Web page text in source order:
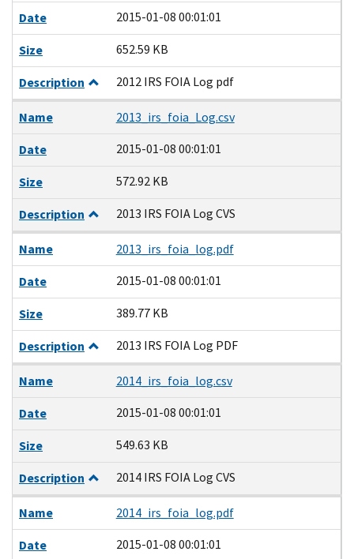
Date
2015-01-08 00:01:01
Size
652.59 KB
Description
2012 IRS FOIA Log pdf
Name
2013_irs_foia_Log.csv
Date
2015-01-08 00:01:01
Size
572.92 KB
Description
2013 IRS FOIA Log CVS
Name
2013_irs_foia_log.pdf
Date
2015-01-08 00:01:01
Size
389.77 KB
Description
2013 IRS FOIA Log PDF
Name
2014_irs_foia_log.csv
Date
2015-01-08 00:01:01
Size
549.63 KB
Description
2014 IRS FOIA Log CVS
Name
2014_irs_foia_log.pdf
Date
2015-01-08 00:01:01